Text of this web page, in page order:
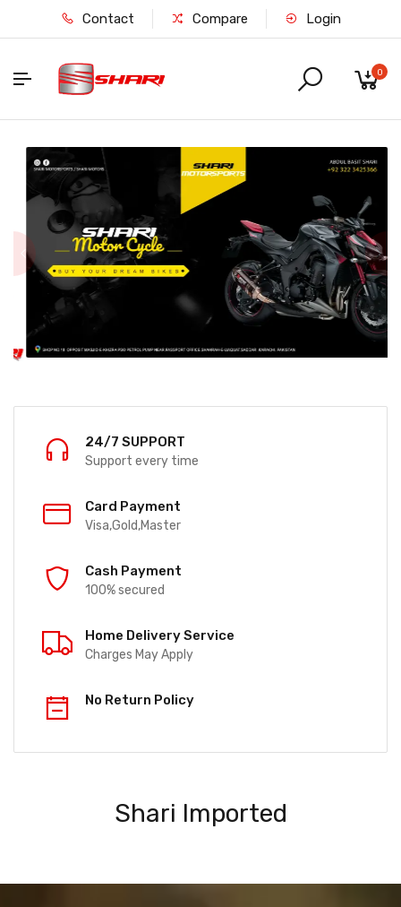
Contact Compare Login
0
24/7 SUPPORT
Support every time
Card Payment
Visa,Gold,Master
Cash Payment
100% secured
Home Delivery Service
Charges May Apply
No Return Policy
Shari Imported